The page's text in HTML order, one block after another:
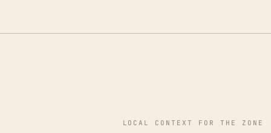
LOCAL CONTEXT FOR THE ZONE